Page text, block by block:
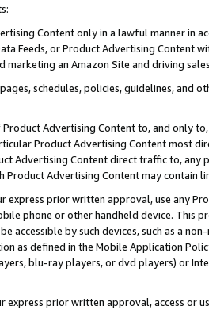
Content only in a lawful manner in
Feeds, or Product Advertising
an Amazon Site and driving
schedules, policies, guidelines, and
Product Advertising Content to, and only
Product Advertising Content most
Advertising Content direct traffic to,
Product Advertising Content may contain
express prior written approval, use any
phone or other handheld device. This
accessible by such devices, such as a
as defined in the Mobile Application
blu-ray players, or dvd players) or
express prior written approval, access or